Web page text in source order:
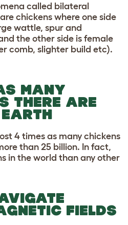
called bilateral
chickens where one side
wattle, spur and
the other side is female
comb, slighter build etc).
MANY
THERE ARE
4 times as many chickens
than 25 billion. In fact,
in the world than any other
FIELDS